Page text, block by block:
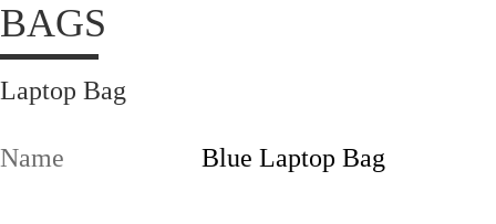
BAGS
Laptop Bag
Name Blue Laptop Bag